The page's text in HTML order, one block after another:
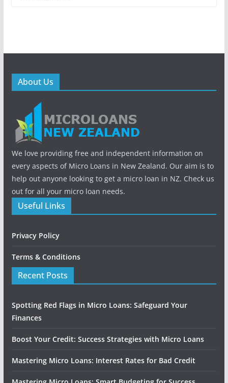
About Us
We love providing free and independent information on
every aspects of Micro Loans in New Zealand. Our aim is to
help out anyone looking to get a micro loan in NZ. Check us
out for all your micro loan needs.
Useful Links
Privacy Policy
Terms & Conditions
Recent Posts
Spotting Red Flags in Micro Loans: Safeguard Your
Finances
Boost Your Credit: Success Strategies with Micro Loans
Mastering Micro Loans: Interest Rates for Bad Credit